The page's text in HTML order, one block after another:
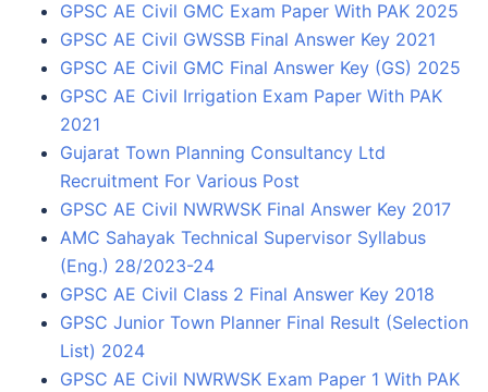
GPSC AE Civil GMC Exam Paper With PAK 2025
GPSC AE Civil GWSSB Final Answer Key 2021
GPSC AE Civil GMC Final Answer Key (GS) 2025
GPSC AE Civil Irrigation Exam Paper With PAK
2021
Gujarat Town Planning Consultancy Ltd
Recruitment For Various Post
GPSC AE Civil NWRWSK Final Answer Key 2017
AMC Sahayak Technical Supervisor Syllabus
(Eng.) 28/2023-24
GPSC AE Civil Class 2 Final Answer Key 2018
GPSC Junior Town Planner Final Result (Selection
List) 2024
GPSC AE Civil NWRWSK Exam Paper 1 With PAK